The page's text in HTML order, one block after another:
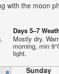
with the
Days 5–7
Mostly dry.
morning, min
light.
Sunday